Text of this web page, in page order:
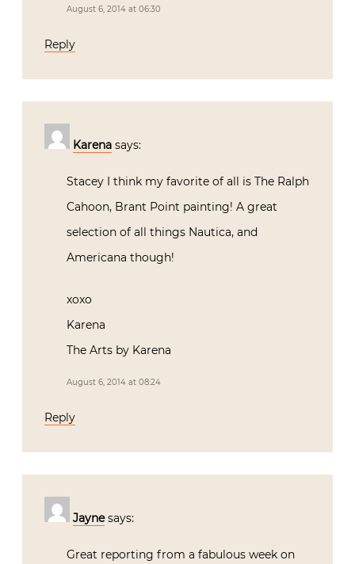
August 6, 2014 at 06:30
Reply
Karena says:
Stacey I think my favorite of all is The Ralph
Cahoon, Brant Point painting! A great
selection of all things Nautica, and
Americana though!
xoxo
Karena
The Arts by Karena
August 6, 2014 at 08:24
Reply
Jayne says:
Great reporting from a fabulous week on